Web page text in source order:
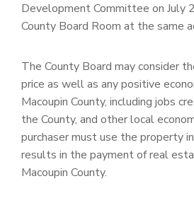
Development Committee on July
County Board Room at the same
The County Board may consider
price as well as any positive
Macoupin County, including jobs
the County, and other local
purchaser must use the property
results in the payment of real
Macoupin County.